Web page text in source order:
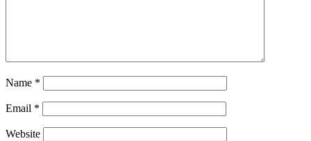
Name *
Email *
Website